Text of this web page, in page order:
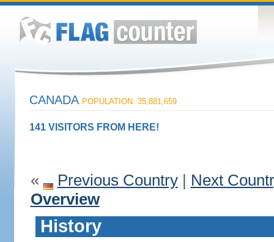
CANADA POPULATION: 35,881,659
141 VISITORS FROM HERE!
« Previous Country| Next
Overview
History